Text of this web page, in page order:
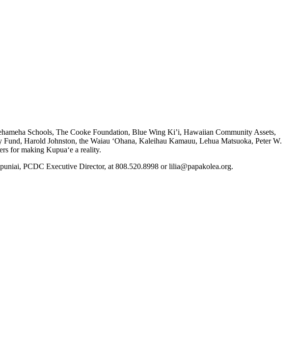
Schools, The Cooke Foundation, Blue Wing Ki’i, Hawaiian Community Assets,
Harold Johnston, the Waiau ‘Ohana, Kaleihau Kamauu, Lehua Matsuoka, Peter W.
for making Kupua‘e a reality.
PCDC Executive Director, at 808.520.8998 or lilia@papakolea.org.